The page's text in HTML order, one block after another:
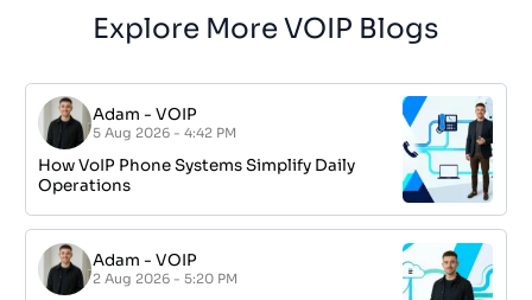
Explore More VOIP Blogs
Adam -VOIP
5 Aug 2026 - 4:42 PM
How VoIP Phone Systems Simplify Daily
Operations
Adam -VOIP
2 Aug 2026 - 5:20 PM